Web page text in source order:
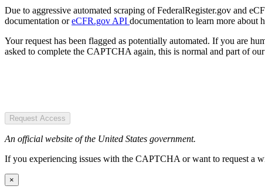
Due to aggressive automated scraping of FederalRegister.gov and
documentation oreCFR.gov API documentation to learn more about
Your request has been flagged as potentially automated. If you are
asked to complete the CAPTCHA again, this is normal and part of our
Request Access
An official website of the United States government.
If you experiencing issues with the CAPTCHA or want to request a
×